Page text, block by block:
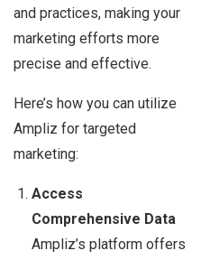
and practices, making your
marketing efforts more
precise and effective.
Here’s how you can utilize
Ampliz for targeted
marketing:
Access
Comprehensive Data
Ampliz’s platform offers